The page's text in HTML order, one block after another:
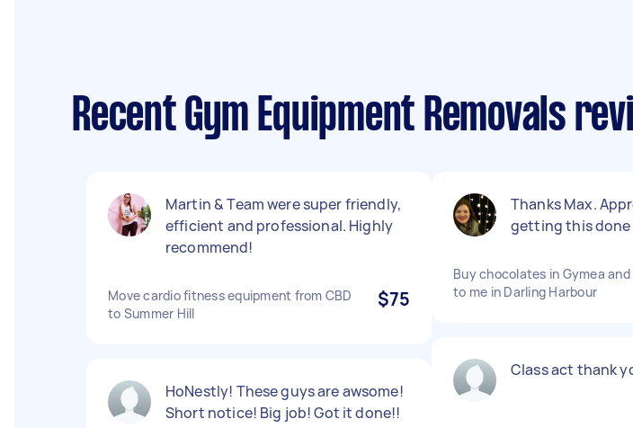
Recent Gym Equipment Removals
Martin & Team were super friendly,
efficient and professional. Highly
recommend!
Move cardio fitness equipment from CBD
to Summer Hill
$75
HoNestly! These guys are awsome!
Short notice! Big job! Got it done!!
Thanks Max.
getting this done
Buy chocolates in Gymea
to me in Darling Harbour
Class act thank